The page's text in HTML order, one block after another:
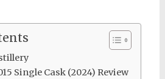
Single Cask (2024) Review